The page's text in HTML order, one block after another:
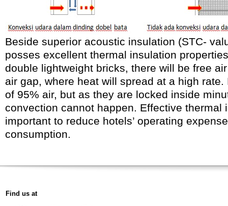
Beside superior acoustic insulation (STC-
posses excellent thermal insulation
double lightweight bricks, there will be free
air gap, where heat will spread at a high
of 95% air, but as they are locked inside
convection cannot happen. Effective thermal
important to reduce hotels’ operating
consumption.
Find us at